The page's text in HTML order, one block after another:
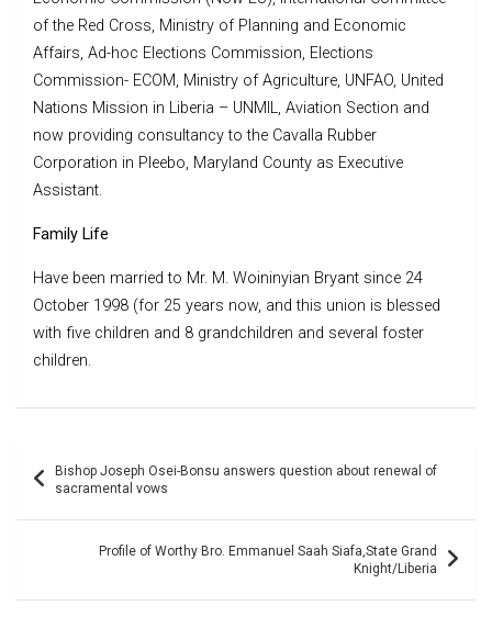
of the Red Cross, Ministry of Planning and Economic
Affairs, Ad-hoc Elections Commission, Elections
Commission- ECOM, Ministry of Agriculture, UNFAO, United
Nations Mission in Liberia – UNMIL, Aviation Section and
now providing consultancy to the Cavalla Rubber
Corporation in Pleebo, Maryland County as Executive
Assistant.
Family Life
Have been married to Mr. M. Woininyian Bryant since 24
October 1998 (for 25 years now, and this union is blessed
with five children and 8 grandchildren and several foster
children.
navigation
Bishop Joseph Osei-Bonsu answers question about renewal of
sacramental vows
Profile of Worthy Bro. Emmanuel Saah Siafa,State Grand
Knight/Liberia